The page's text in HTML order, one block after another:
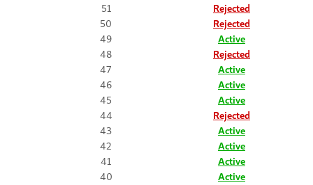
51
Rejected
50
Rejected
49
Active
48
Rejected
47
Active
46
Active
45
Active
44
Rejected
43
Active
42
Active
41
Active
40
Active